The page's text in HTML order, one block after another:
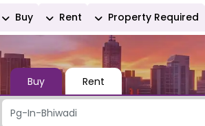
Buy Rent Property Required
Buy Rent